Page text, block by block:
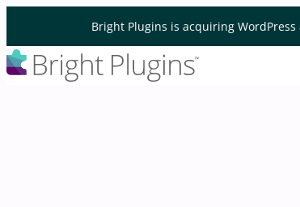
Bright Plugins is acquiring